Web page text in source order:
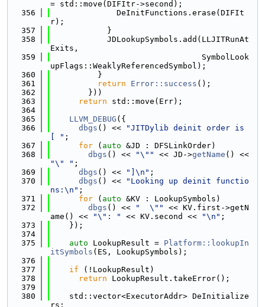
= std::move(DIFItr->second);
  356
              DeInitFunctions.erase(DIFIt
r);
  357
            }
  358
            JDLookupSymbols.add(LLJITRunAt
Exits,
  359
                                SymbolLook
upFlags::WeaklyReferencedSymbol);
  360
          }
  361
return Error::success ();
  362
        }))
  363
return std::move(Err);
  364
  365
LLVM_DEBUG ({
  366
dbgs () <<
"JITDylib deinit order is
[ " ;
  367
for ( auto &JD : DFSLinkOrder)
  368
dbgs () << "\"" << JD->getName
"\" " ;
  369
dbgs () << "]\n" ;
  370
dbgs () <<
"Looking up deinit functio
ns:\n" ;
  371
for ( auto &KV : LookupSymbols)
  372
dbgs () << "  \""
<< KV.first->getN
ame() <<
"\": " << KV.second << "\n" ;
  373
    });
  374
  375
auto LookupResult = Platform::lookupIn
itSymbols (ES, LookupSymbols);
  376
  377
if (!LookupResult)
  378
return LookupResult.takeError();
  379
  380
    std::vector<ExecutorAddr> DeInitialize
rs;